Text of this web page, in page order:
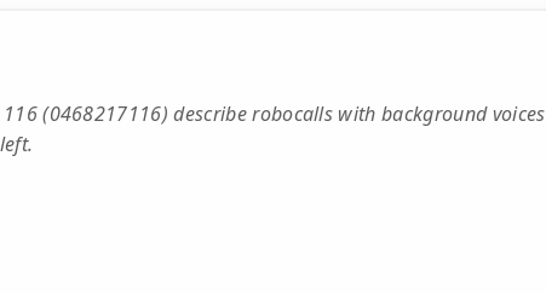
(0468217116) describe robocalls with background voices